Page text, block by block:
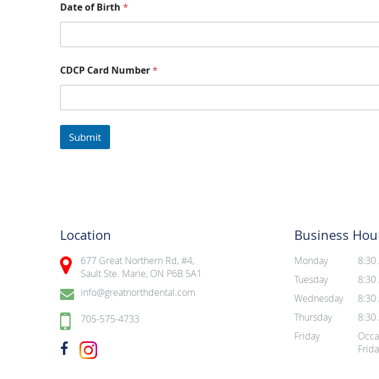
Date of Birth *
CDCP Card Number*
Submit
Location
677 Great Northern Rd, #4,
Sault Ste. Marie, ON P6B 5A1
info@greatnorthdental.com
705-575-4733
Business
Monday
8:30
Tuesday
8:30
Wednesday
8:30
Thursday
8:30
Friday